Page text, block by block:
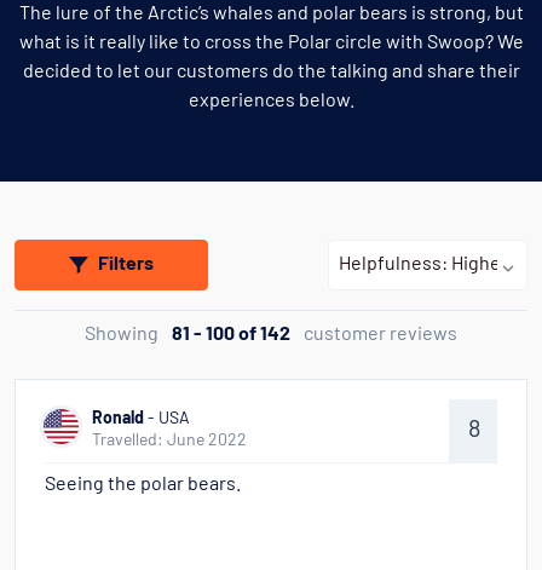
The lure of the Arctic’s whales and polar bears is strong, but
what is it really like to cross the Polar circle with Swoop? We
decided to let our customers do the talking and share their
experiences below.
Filters
Showing 81 - 100 of 142 customer reviews
Ronald - USA
Travelled: June 2022
8
Seeing the polar bears.